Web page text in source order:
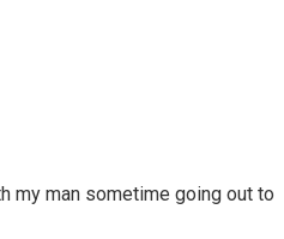
my man sometime going out to